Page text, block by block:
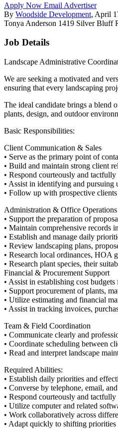
Apply Now Email Advertiser
By Woodside Development, April
Tonya Anderson 1419 Silver Bluff
Job Details
Landscape Administrative
We are seeking a motivated and
ensuring that every landscaping
The ideal candidate brings a blend
plants, design, and outdoor
Basic Responsibilities:
Client Communication & Sales
• Serve as the primary point of
• Build and maintain strong client
• Respond courteously and
• Assist in identifying and pursuing
• Follow up with prospective
Administration & Office Operations
• Support the preparation of
• Maintain comprehensive records
• Establish and manage daily
• Review landscaping plans,
• Research local ordinances, HOA
• Research plant species, their
Financial & Procurement Support
• Assist in establishing cost
• Support procurement of plants,
• Utilize estimating and financial
• Assist in tracking invoices,
Team & Field Coordination
• Communicate clearly and
• Coordinate scheduling between
• Read and interpret landscape
Required Abilities:
• Establish daily priorities and
• Converse by telephone, email,
• Respond courteously and
• Utilize computer and related
• Work collaboratively across
• Adapt quickly to shifting